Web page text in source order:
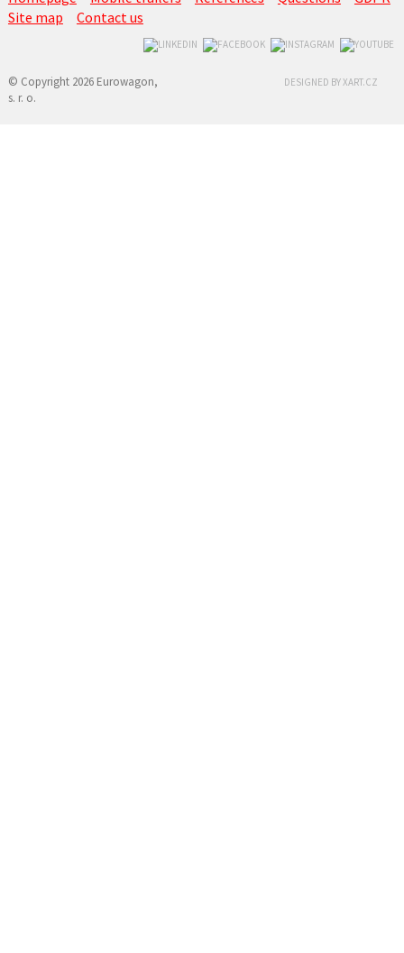
Site map
Contact us
© Copyright 2026 Eurowagon,
s. r. o.
DESIGNED BY XART.CZ